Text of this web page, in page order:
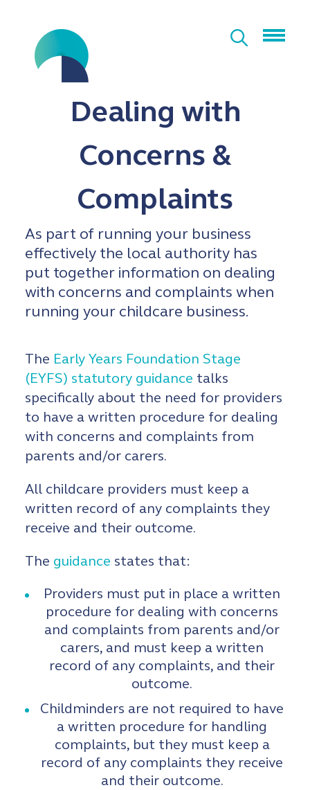
Dealing with
Concerns &
Complaints
As part of running your business
effectively the local authority has
put together information on dealing
with concerns and complaints when
running your childcare business.
The Early Years Foundation Stage
(EYFS) statutory guidance talks
specifically about the need for providers
to have a written procedure for dealing
with concerns and complaints from
parents and/or carers.
All childcare providers must keep a
written record of any complaints they
receive and their outcome.
The guidance states that:
Providers must put in place a written
procedure for dealing with concerns
and complaints from parents and/or
carers, and must keep a written
record of any complaints, and their
outcome.
Childminders are not required to have
a written procedure for handling
complaints, but they must keep a
record of any complaints they receive
and their outcome.